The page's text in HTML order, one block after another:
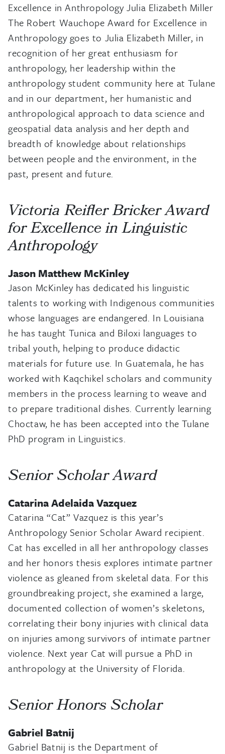
Excellence in Anthropology Julia Elizabeth Miller
The Robert Wauchope Award for Excellence in
Anthropology goes to Julia Elizabeth Miller, in
recognition of her great enthusiasm for
anthropology, her leadership within the
anthropology student community here at Tulane
and in our department, her humanistic and
anthropological approach to data science and
geospatial data analysis and her depth and
breadth of knowledge about relationships
between people and the environment, in the
past, present and future.
Victoria Reifler Bricker Award
for Excellence in Linguistic
Anthropology
Jason Matthew McKinley
Jason McKinley has dedicated his linguistic
talents to working with Indigenous communities
whose languages are endangered. In Louisiana
he has taught Tunica and Biloxi languages to
tribal youth, helping to produce didactic
materials for future use. In Guatemala, he has
worked with Kaqchikel scholars and community
members in the process learning to weave and
to prepare traditional dishes. Currently learning
Choctaw, he has been accepted into the Tulane
PhD program in Linguistics.
Senior Scholar Award
Catarina Adelaida Vazquez
Catarina “Cat” Vazquez is this year’s
Anthropology Senior Scholar Award recipient.
Cat has excelled in all her anthropology classes
and her honors thesis explores intimate partner
violence as gleaned from skeletal data. For this
groundbreaking project, she examined a large,
documented collection of women’s skeletons,
correlating their bony injuries with clinical data
on injuries among survivors of intimate partner
violence. Next year Cat will pursue a PhD in
anthropology at the University of Florida.
Senior Honors Scholar
Gabriel Batnij
Gabriel Batnij is the Department of